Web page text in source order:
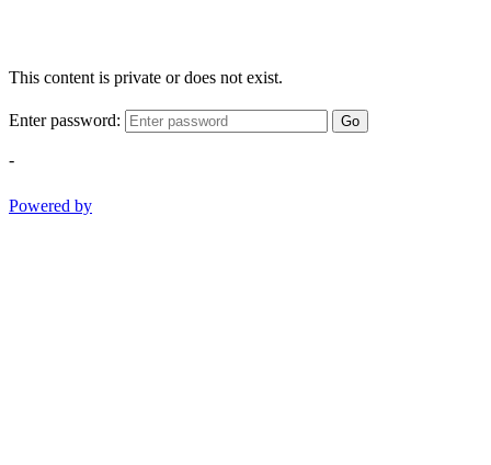
This content is private or does not exist.
Enter password: Go
-
Powered by